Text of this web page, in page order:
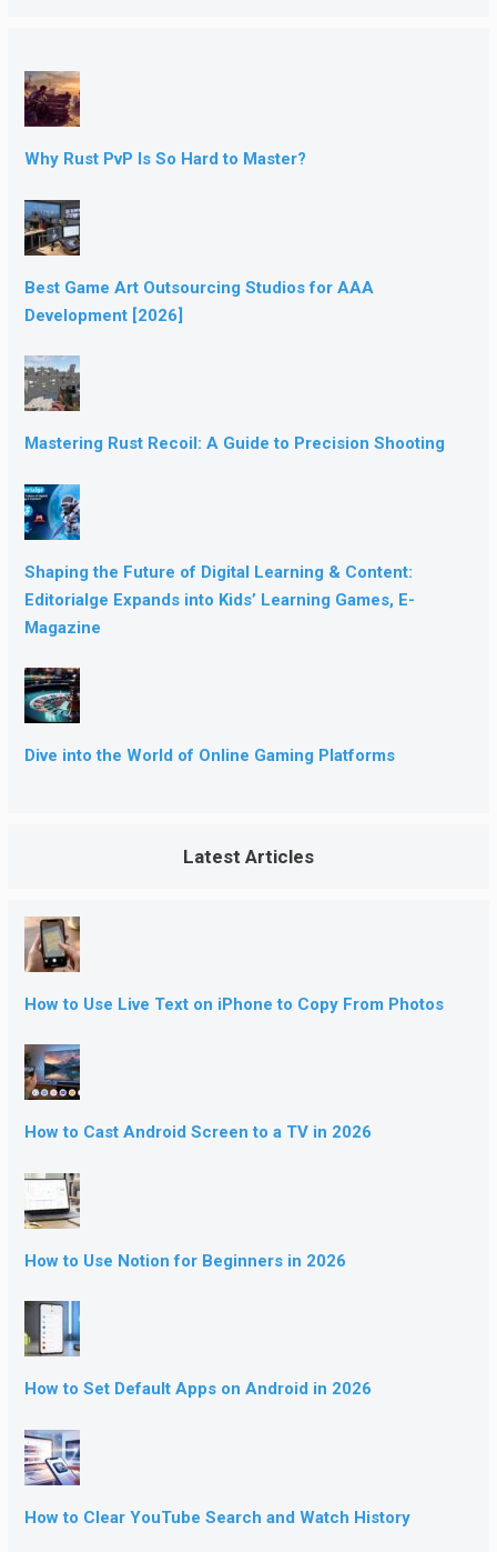
Why Rust PvP Is So Hard to Master?
Best Game Art Outsourcing Studios for AAA
Development [2026]
Mastering Rust Recoil: A Guide to Precision Shooting
Shaping the Future of Digital Learning & Content:
Editorialge Expands into Kids’ Learning Games, E-
Magazine
Dive into the World of Online Gaming Platforms
Latest Articles
How to Use Live Text on iPhone to Copy From Photos
How to Cast Android Screen to a TV in 2026
How to Use Notion for Beginners in 2026
How to Set Default Apps on Android in 2026
How to Clear YouTube Search and Watch History